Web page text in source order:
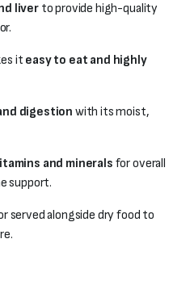
liverto provide high-quality
it easy to eat and highly
digestion with its moist,
and minerals for overall
support.
served alongside dry food to